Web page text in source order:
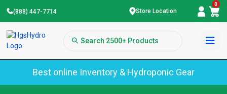
(888) 447-7714 Store Location
0
Best online Inventory & Hydroponic Gear